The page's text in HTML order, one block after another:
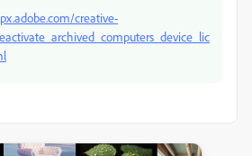
creative-